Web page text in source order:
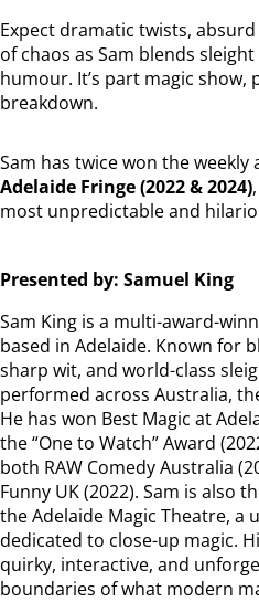
Expect dramatic twists,
of chaos as Sam blends
humour. It’s part magic
breakdown.
Sam has twice won the weekly
Adelaide Fringe (2022 & 2024)
most unpredictable and
Presented by: Samuel King
Sam King is a multi-award-
based in Adelaide. Known for
sharp wit, and world-class
performed across Australia,
He has won Best Magic at
the “One to Watch” Award
both RAW Comedy Australia
Funny UK (2022). Sam is also
the Adelaide Magic Theatre, a
dedicated to close-up magic.
quirky, interactive, and
boundaries of what modern